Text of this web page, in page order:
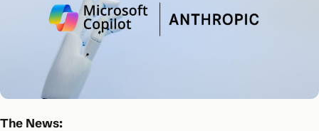
The News: